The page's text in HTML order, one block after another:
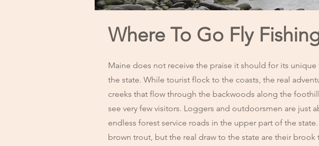
Where To Go Fly
Maine does not receive the praise it should for its
the state. While tourist flock to the coasts, the real
creeks that flow through the backwoods along the
see very few visitors. Loggers and outdoorsmen are
endless forest service roads in the upper part of the
brown trout, but the real draw to the state are their